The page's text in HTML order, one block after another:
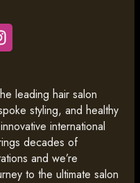
leading hair salon
styling, and healthy
international
decades of
and we’re
to the ultimate salon